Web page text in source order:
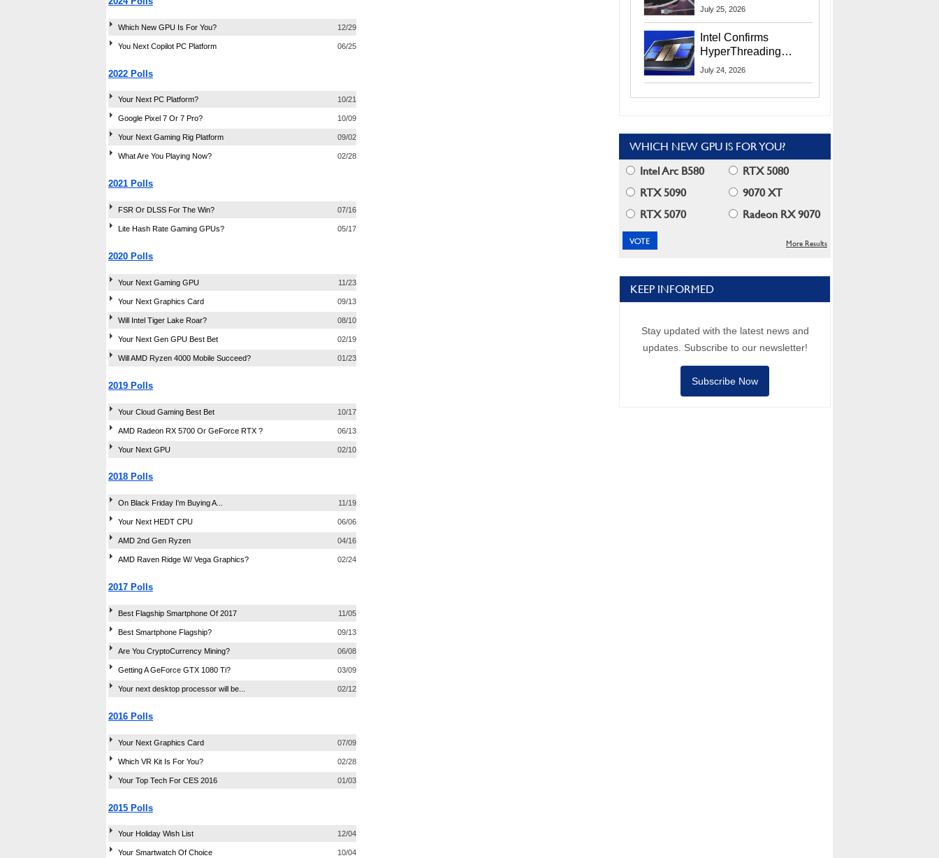
Which New GPU Is For You? 12/29
You Next Copilot PC Platform 06/25
2022 Polls
Your Next PC Platform? 10/21
Google Pixel 7 Or 7 Pro? 10/09
Your Next Gaming Rig Platform 09/02
What Are You Playing Now? 02/28
2021 Polls
FSR Or DLSS For The Win? 07/16
Lite Hash Rate Gaming GPUs? 05/17
2020 Polls
Your Next Gaming GPU 11/23
Your Next Graphics Card 09/13
Will Intel Tiger Lake Roar? 08/10
Your Next Gen GPU Best Bet 02/19
Will AMD Ryzen 4000 Mobile Succeed? 01/23
2019 Polls
Your Cloud Gaming Best Bet 10/17
AMD Radeon RX 5700 Or GeForce RTX ? 06/13
Your Next GPU 02/10
2018 Polls
On Black Friday I'm Buying A... 11/19
Your Next HEDT CPU 06/06
AMD 2nd Gen Ryzen 04/16
AMD Raven Ridge W/ Vega Graphics? 02/24
2017 Polls
Best Flagship Smartphone Of 2017 11/05
Best Smartphone Flagship? 09/13
Are You CryptoCurrency Mining? 06/08
Getting A GeForce GTX 1080 Ti? 03/09
Your next desktop processor will be... 02/12
2016 Polls
Your Next Graphics Card 07/09
Which VR Kit Is For You? 02/28
Your Top Tech For CES 2016 01/03
2015 Polls
Your Holiday Wish List 12/04
Your Smartwatch Of Choice 10/04
Chrome And Edge
July 25, 2026
Intel Confirms
HyperThreading
Returns Starting With
July 24, 2026
WHICH NEW GPU IS FOR YOU?
Intel Arc B580
RTX 5080
RTX 5090
9070 XT
RTX 5070
Radeon RX 9070
More Results
KEEP INFORMED
Stay updated with the latest news and
updates. Subscribe to our newsletter!
Subscribe Now